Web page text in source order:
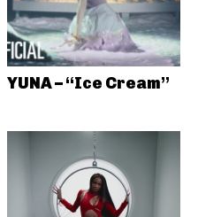
YUNA – “Ice Cream”